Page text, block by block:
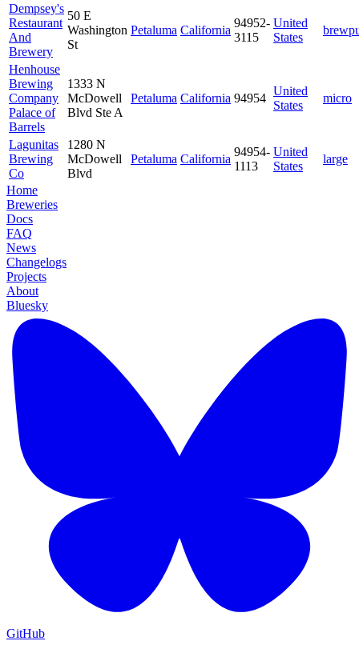
Dempsey's
Restaurant
And
Brewery
50 E
Washington
St
Petaluma California
94952-
3115
United
States
Henhouse
Brewing
Company
Palace of
Barrels
1333 N
McDowell
Blvd Ste A
Petaluma California 94954
United
States
micro
Lagunitas
Brewing
Co
1280 N
McDowell
Blvd
Petaluma California
94954-
1113
United
States
large
Home
Breweries
Docs
FAQ
News
Changelogs
Projects
About
Bluesky
GitHub